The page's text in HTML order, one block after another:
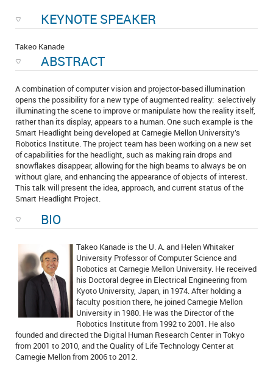
KEYNOTE SPEAKER
Takeo Kanade
ABSTRACT
A combination of computer vision and projector-based illumination
opens the possibility for a new type of augmented reality: selectively
illuminating the scene to improve or manipulate how the reality itself,
rather than its display, appears to a human. One such example is the
Smart Headlight being developed at Carnegie Mellon University’s
Robotics Institute. The project team has been working on a new set
of capabilities for the headlight, such as making rain drops and
snowflakes disappear, allowing for the high beams to always be on
without glare, and enhancing the appearance of objects of interest.
This talk will present the idea, approach, and current status of the
Smart Headlight Project.
BIO
Takeo Kanade is the U. A. and Helen Whitaker
University Professor of Computer Science and
Robotics at Carnegie Mellon University. He received
his Doctoral degree in Electrical Engineering from
Kyoto University, Japan, in 1974. After holding a
faculty position there, he joined Carnegie Mellon
University in 1980. He was the Director of the
Robotics Institute from 1992 to 2001. He also
founded and directed the Digital Human Research Center in Tokyo
from 2001 to 2010, and the Quality of Life Technology Center at
Carnegie Mellon from 2006 to 2012.